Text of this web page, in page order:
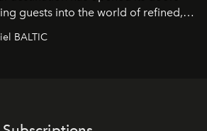
guests into the world of refined,
becomes an art form, subtly leaving
BALTIC